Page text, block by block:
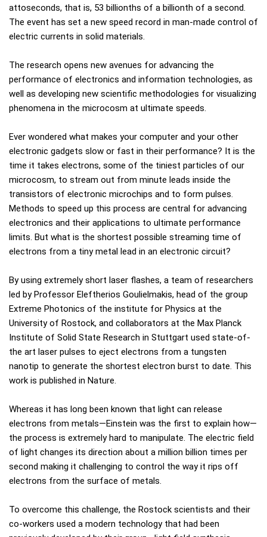
attoseconds, that is, 53 billionths of a billionth of a second.
The event has set a new speed record in man-made control of
electric currents in solid materials.
The research opens new avenues for advancing the
performance of electronics and information technologies, as
well as developing new scientific methodologies for visualizing
phenomena in the microcosm at ultimate speeds.
Ever wondered what makes your computer and your other
electronic gadgets slow or fast in their performance? It is the
time it takes electrons, some of the tiniest particles of our
microcosm, to stream out from minute leads inside the
transistors of electronic microchips and to form pulses.
Methods to speed up this process are central for advancing
electronics and their applications to ultimate performance
limits. But what is the shortest possible streaming time of
electrons from a tiny metal lead in an electronic circuit?
By using extremely short laser flashes, a team of researchers
led by Professor Eleftherios Goulielmakis, head of the group
Extreme Photonics of the institute for Physics at the
University of Rostock, and collaborators at the Max Planck
Institute of Solid State Research in Stuttgart used state-of-
the art laser pulses to eject electrons from a tungsten
nanotip to generate the shortest electron burst to date. This
work is published in Nature.
Whereas it has long been known that light can release
electrons from metals—Einstein was the first to explain how—
the process is extremely hard to manipulate. The electric field
of light changes its direction about a million billion times per
second making it challenging to control the way it rips off
electrons from the surface of metals.
To overcome this challenge, the Rostock scientists and their
co-workers used a modern technology that had been